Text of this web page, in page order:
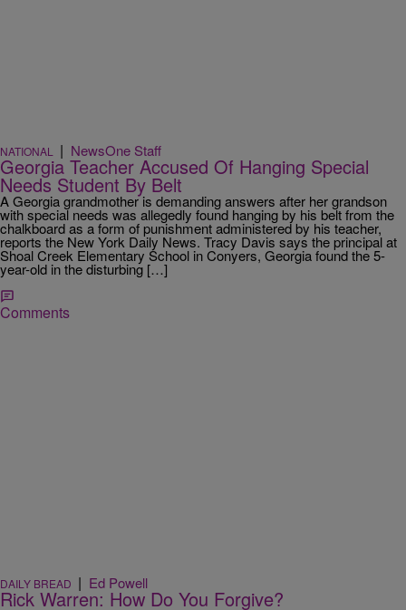
NATIONAL | NewsOne Staff
Georgia Teacher Accused Of Hanging Special
Needs Student By Belt
A Georgia grandmother is demanding answers after her grandson
with special needs was allegedly found hanging by his belt from the
chalkboard as a form of punishment administered by his teacher,
reports the New York Daily News. Tracy Davis says the principal at
Shoal Creek Elementary School in Conyers, Georgia found the 5-
year-old in the disturbing […]
Comments
DAILY BREAD | Ed Powell
Rick Warren: How Do You Forgive?